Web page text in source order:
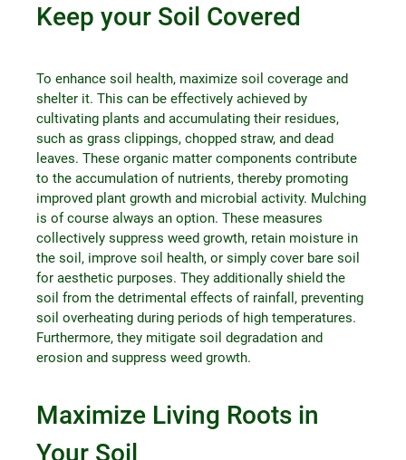
Keep your Soil Covered
To enhance soil health, maximize soil coverage and
shelter it. This can be effectively achieved by
cultivating plants and accumulating their residues,
such as grass clippings, chopped straw, and dead
leaves. These organic matter components contribute
to the accumulation of nutrients, thereby promoting
improved plant growth and microbial activity. Mulching
is of course always an option. These measures
collectively suppress weed growth, retain moisture in
the soil, improve soil health, or simply cover bare soil
for aesthetic purposes. They additionally shield the
soil from the detrimental effects of rainfall, preventing
soil overheating during periods of high temperatures.
Furthermore, they mitigate soil degradation and
erosion and suppress weed growth.
Maximize Living Roots in
Your Soil